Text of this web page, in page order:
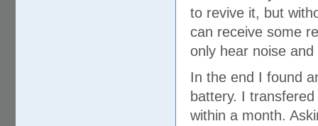
to revive it, but
can receive some
only hear noise and
In the end I found
battery. I
within a month.